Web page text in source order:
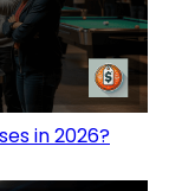
in 2026?